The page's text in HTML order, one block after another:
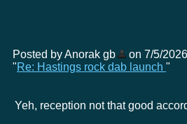
Posted by Anorak gb
on 7/5/
"Re: Hastings rock dab launch "
Yeh, reception not that good